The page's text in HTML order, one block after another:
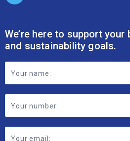
We’re here to support
and sustainability goals.
Footer
Contact
Form